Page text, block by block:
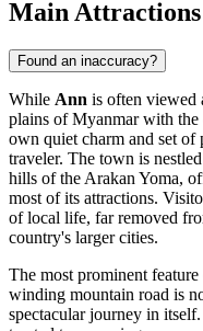
Main Attractions
Found an inaccuracy?
While Ann is often viewed
plains ofMyanmarwith the
own quiet charm and set of
traveler. The town is
hills of the Arakan Yoma,
most of its attractions.
of local life, far removed
country's larger cities.
The most prominent feature
winding mountain road is
spectacular journey in